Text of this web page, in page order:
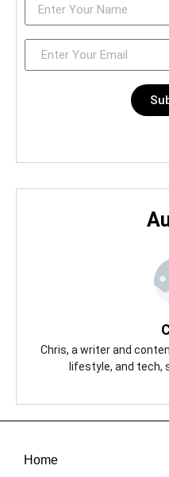
Chris, a writer and
lifestyle, and tech,
Home